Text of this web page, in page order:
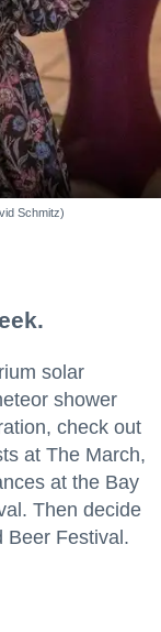
Schmitz)
solar
shower
check out
at The March,
at the Bay
Then decide
Beer Festival.